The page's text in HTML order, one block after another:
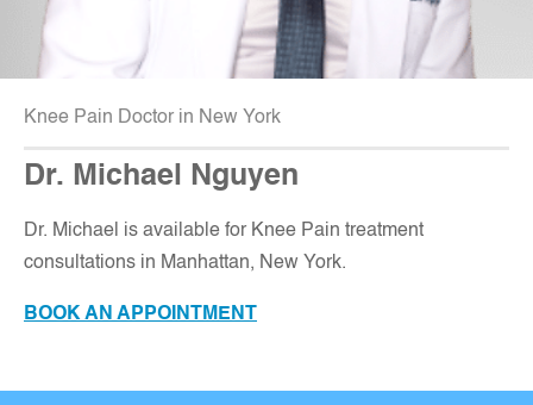
Knee Pain Doctor in New York
Dr. Michael Nguyen
Dr. Michael is available for Knee Pain treatment
consultations in Manhattan, New York.
BOOK AN APPOINTMENT